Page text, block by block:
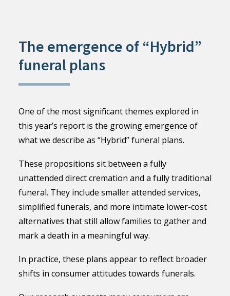
The emergence of “Hybrid”
funeral plans
One of the most significant themes explored in
this year’s report is the growing emergence of
what we describe as “Hybrid” funeral plans.
These propositions sit between a fully
unattended direct cremation and a fully traditional
funeral. They include smaller attended services,
simplified funerals, and more intimate lower-cost
alternatives that still allow families to gather and
mark a death in a meaningful way.
In practice, these plans appear to reflect broader
shifts in consumer attitudes towards funerals.